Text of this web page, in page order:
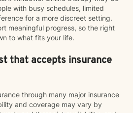
with busy schedules, limited
for a more discreet setting.
meaningful progress, so the right
to what fits your life.
that accepts insurance
through many major insurance
and coverage may vary by